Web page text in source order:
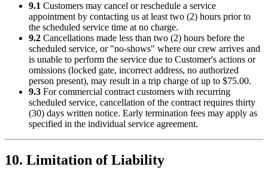
9.1 Customers may cancel or reschedule a service
appointment by contacting us at least two (2) hours prior to
the scheduled service time at no charge.
9.2 Cancellations made less than two (2) hours before the
scheduled service, or "no-shows" where our crew arrives and
is unable to perform the service due to Customer's actions or
omissions (locked gate, incorrect address, no authorized
person present), may result in a trip charge of up to $75.00.
9.3 For commercial contract customers with recurring
scheduled service, cancellation of the contract requires thirty
(30) days written notice. Early termination fees may apply as
specified in the individual service agreement.
10. Limitation of Liability